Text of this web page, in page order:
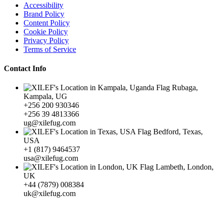
Accessibility
Brand Policy
Content Policy
Cookie Policy
Privacy Policy
Terms of Service
Contact Info
Rubaga,
Kampala, UG
+256 200 930346
+256 39 4813366
ug@xilefug.com
Bedford, Texas,
USA
+1 (817) 9464537
usa@xilefug.com
Lambeth, London,
UK
+44 (7879) 008384
uk@xilefug.com